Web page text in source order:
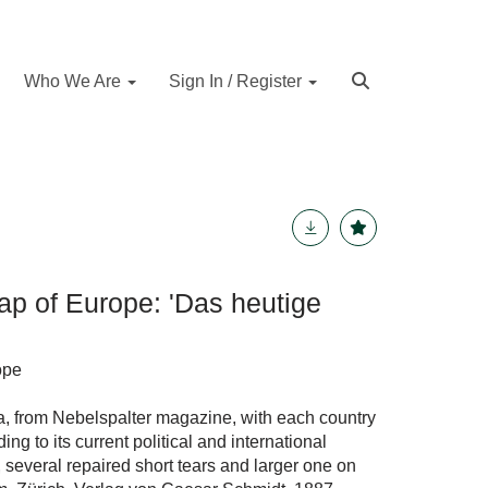
Who We Are Sign In / Register
of Europe: 'Das heutige
from Nebelspalter magazine, with each country
to its current political and international
repaired short tears and larger one on